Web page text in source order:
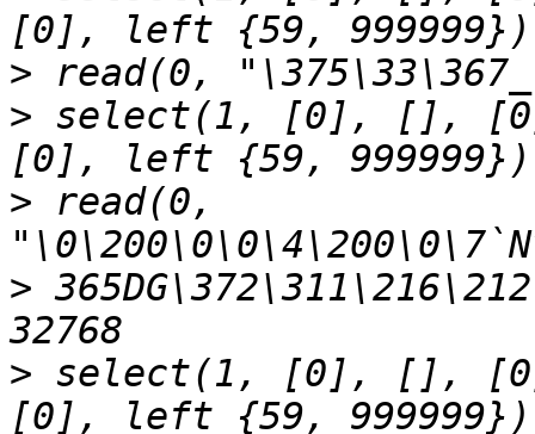
>
> select(1, [0], [],
> read(0,
>
> select(1, [0], [],